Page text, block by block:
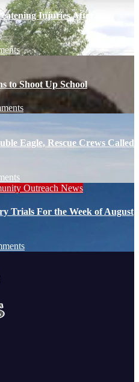
Injuries After
to Shoot Up School
Eagle, Rescue Crews Called
Outreach News
Trials For the Week of August